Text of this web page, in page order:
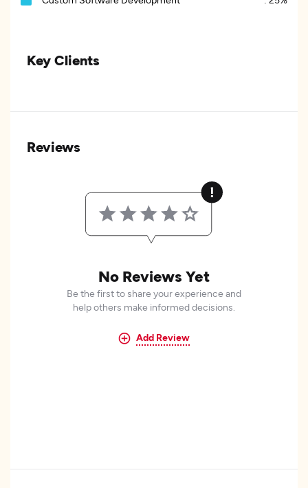
Key Clients
Reviews
No Reviews Yet
Be the first to share your experience and
help others make informed decisions.
Add Review